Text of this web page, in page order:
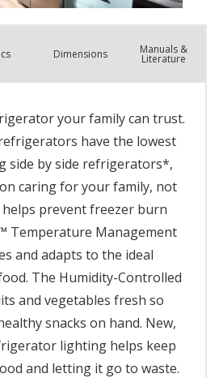
s Dimensions Manuals &
Literature
your family can trust.
have the lowest
side by side refrigerators*,
caring for your family, not
prevent freezer burn
Temperature Management
and adapts to the ideal
The Humidity-Controlled
and vegetables fresh so
snacks on hand. New,
lighting helps keep
and letting it go to waste.